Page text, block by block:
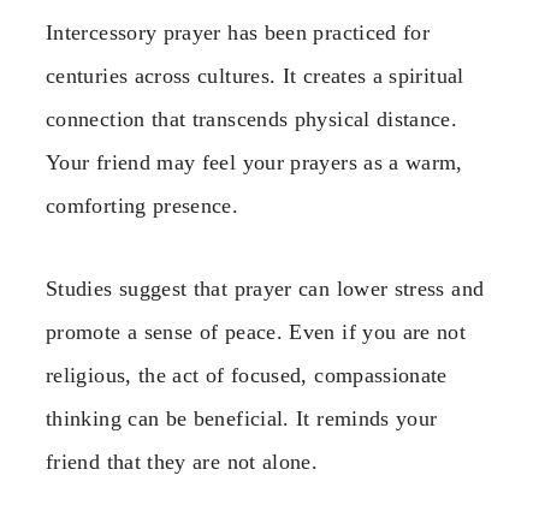
Intercessory prayer has been practiced for
centuries across cultures. It creates a spiritual
connection that transcends physical distance.
Your friend may feel your prayers as a warm,
comforting presence.
Studies suggest that prayer can lower stress and
promote a sense of peace. Even if you are not
religious, the act of focused, compassionate
thinking can be beneficial. It reminds your
friend that they are not alone.